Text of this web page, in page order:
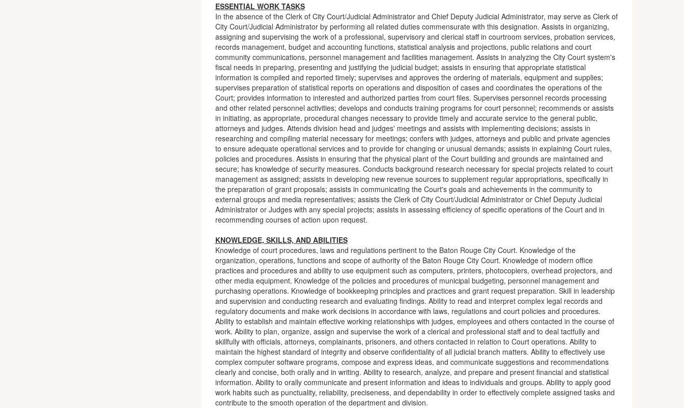
ESSENTIAL WORK TASKS
In the absence of the Clerk of City Court/Judicial Administrator and Chief Deputy Judicial Administrator, may serve as Clerk of
City Court/Judicial Administrator by performing all related duties commensurate with this designation. Assists in organizing,
assigning and supervising the work of a professional, supervisory and clerical staff in courtroom services, probation services,
records management, budget and accounting functions, statistical analysis and projections, public relations and court
community communications, personnel management and facilities management. Assists in analyzing the City Court system's
fiscal needs in preparing, presenting and justifying the judicial budget; assists in ensuring that appropriate statistical
information is compiled and reported timely; supervises and approves the ordering of materials, equipment and supplies;
supervises preparation of statistical reports on operations and disposition of cases and coordinates the operations of the
Court; provides information to interested and authorized parties from court files. Supervises personnel records processing
and other related personnel activities; develops and conducts training programs for court personnel; recommends or assists
in initiating, as appropriate, procedural changes necessary to provide timely and accurate service to the general public,
attorneys and judges. Attends division head and judges' meetings and assists with implementing decisions; assists in
researching and compiling material necessary for meetings; confers with judges, attorneys and public and private agencies
to ensure adequate operational services and to provide for changing or unusual demands; assists in explaining Court rules,
policies and procedures. Assists in ensuring that the physical plant of the Court building and grounds are maintained and
secure; has knowledge of security measures. Conducts background research necessary for special projects related to court
management as assigned; assists in developing new revenue sources to supplement regular appropriations, specifically in
the preparation of grant proposals; assists in communicating the Court's goals and achievements in the community to
external groups and media representatives; assists the Clerk of City Court/Judicial Administrator or Chief Deputy Judicial
Administrator or Judges with any special projects; assists in assessing efficiency of specific operations of the Court and in
recommending courses of action upon request.
KNOWLEDGE, SKILLS, AND ABILITIES
Knowledge of court procedures, laws and regulations pertinent to the Baton Rouge City Court. Knowledge of the
organization, operations, functions and scope of authority of the Baton Rouge City Court. Knowledge of modern office
practices and procedures and ability to use equipment such as computers, printers, photocopiers, overhead projectors, and
other media equipment. Knowledge of the policies and procedures of municipal budgeting, personnel management and
purchasing operations. Knowledge of bookkeeping principles and practices and grant request preparation. Skill in leadership
and supervision and conducting research and evaluating findings. Ability to read and interpret complex legal records and
regulatory documents and make work decisions in accordance with laws, regulations and court policies and procedures.
Ability to establish and maintain effective working relationships with judges, employees and others contacted in the course of
work. Ability to plan, organize, assign and supervise the work of a clerical and professional staff and to deal tactfully and
skillfully with officials, attorneys, complainants, prisoners, and others contacted in relation to Court operations. Ability to
maintain the highest standard of integrity and observe confidentiality of all judicial branch matters. Ability to effectively use
complex computer software programs, compose and express ideas, and communicate suggestions and recommendations
clearly and concise, both orally and in writing. Ability to research, analyze, and prepare and present financial and statistical
information. Ability to orally communicate and present information and ideas to individuals and groups. Ability to apply good
work habits such as punctuality, reliability, preciseness, and dependability in order to effectively complete assigned tasks and
contribute to the smooth operation of the department and division.